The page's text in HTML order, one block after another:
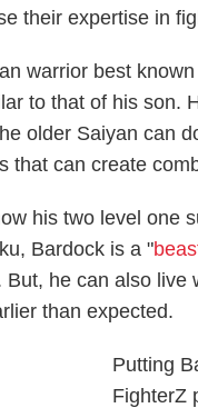
their expertise in
warrior best
to that of his son.
older Saiyan can
that can create
his two level one
, Bardock is a "
he can also
than expected.
Putting
FighterZ